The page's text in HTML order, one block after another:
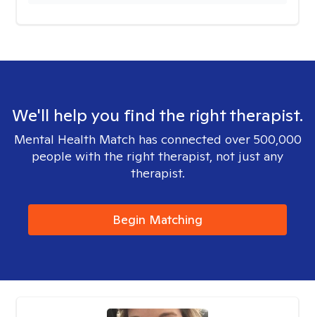
We'll help you find the right therapist.
Mental Health Match has connected over 500,000
people with the right therapist, not just any
therapist.
Begin Matching